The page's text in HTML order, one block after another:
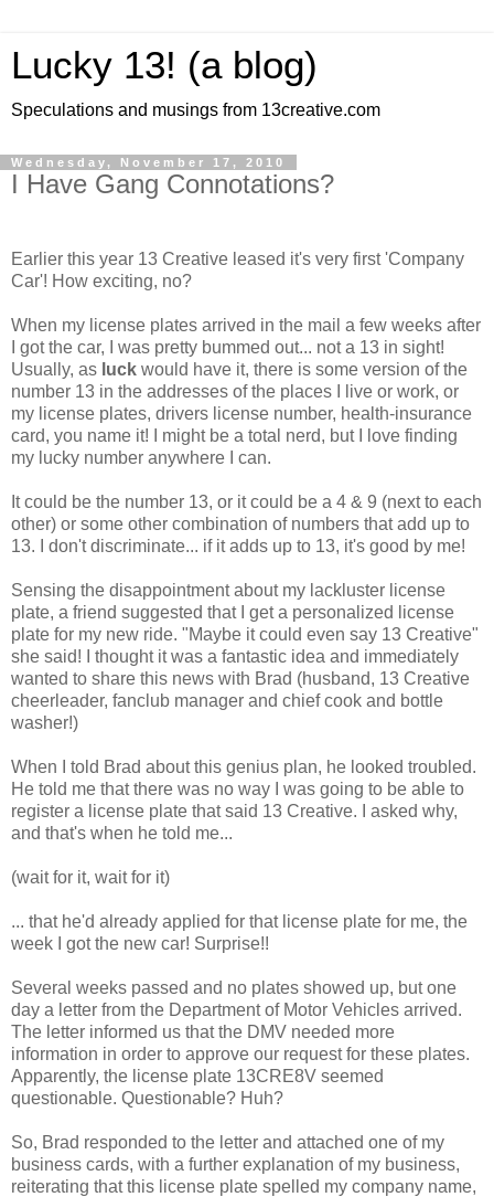
Lucky 13! (a blog)
Speculations and musings from 13creative.com
Wednesday, November 17, 2010
I Have Gang Connotations?
Earlier this year 13 Creative leased it's very first 'Company
Car'! How exciting, no?
When my license plates arrived in the mail a few weeks after
I got the car, I was pretty bummed out... not a 13 in sight!
Usually, as luck would have it, there is some version of the
number 13 in the addresses of the places I live or work, or
my license plates, drivers license number, health-insurance
card, you name it! I might be a total nerd, but I love finding
my lucky number anywhere I can.
It could be the number 13, or it could be a 4 & 9 (next to each
other) or some other combination of numbers that add up to
13. I don't discriminate... if it adds up to 13, it's good by me!
Sensing the disappointment about my lackluster license
plate, a friend suggested that I get a personalized license
plate for my new ride. "Maybe it could even say 13 Creative"
she said! I thought it was a fantastic idea and immediately
wanted to share this news with Brad (husband, 13 Creative
cheerleader, fanclub manager and chief cook and bottle
washer!)
When I told Brad about this genius plan, he looked troubled.
He told me that there was no way I was going to be able to
register a license plate that said 13 Creative. I asked why,
and that's when he told me...
(wait for it, wait for it)
... that he'd already applied for that license plate for me, the
week I got the new car! Surprise!!
Several weeks passed and no plates showed up, but one
day a letter from the Department of Motor Vehicles arrived.
The letter informed us that the DMV needed more
information in order to approve our request for these plates.
Apparently, the license plate 13CRE8V seemed
questionable. Questionable? Huh?
So, Brad responded to the letter and attached one of my
business cards, with a further explanation of my business,
reiterating that this license plate spelled my company name,